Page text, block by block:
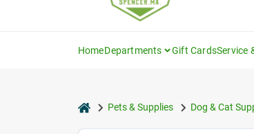
HomeDepartments Gift CardsService
homePets & Supplies Dog & Cat